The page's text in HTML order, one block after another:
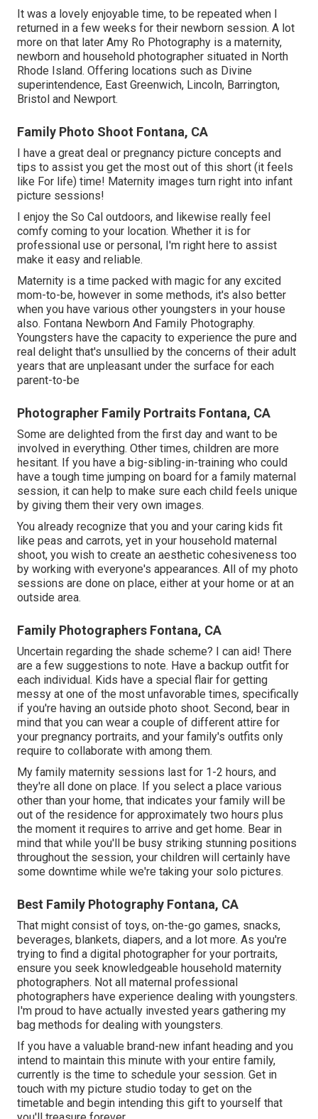
It was a lovely enjoyable time, to be repeated when I
returned in a few weeks for their newborn session. A lot
more on that later Amy Ro Photography is a maternity,
newborn and household photographer situated in North
Rhode Island. Offering locations such as Divine
superintendence, East Greenwich, Lincoln, Barrington,
Bristol and Newport.
Family Photo Shoot Fontana, CA
I have a great deal or pregnancy picture concepts and
tips to assist you get the most out of this short (it feels
like For life) time! Maternity images turn right into infant
picture sessions!
I enjoy the So Cal outdoors, and likewise really feel
comfy coming to your location. Whether it is for
professional use or personal, I'm right here to assist
make it easy and reliable.
Maternity is a time packed with magic for any excited
mom-to-be, however in some methods, it's also better
when you have various other youngsters in your house
also. Fontana Newborn And Family Photography.
Youngsters have the capacity to experience the pure and
real delight that's unsullied by the concerns of their adult
years that are unpleasant under the surface for each
parent-to-be
Photographer Family Portraits Fontana, CA
Some are delighted from the first day and want to be
involved in everything. Other times, children are more
hesitant. If you have a big-sibling-in-training who could
have a tough time jumping on board for a family maternal
session, it can help to make sure each child feels unique
by giving them their very own images.
You already recognize that you and your caring kids fit
like peas and carrots, yet in your household maternal
shoot, you wish to create an aesthetic cohesiveness too
by working with everyone's appearances. All of my photo
sessions are done on place, either at your home or at an
outside area.
Family Photographers Fontana, CA
Uncertain regarding the shade scheme? I can aid! There
are a few suggestions to note. Have a backup outfit for
each individual. Kids have a special flair for getting
messy at one of the most unfavorable times, specifically
if you're having an outside photo shoot. Second, bear in
mind that you can wear a couple of different attire for
your pregnancy portraits, and your family's outfits only
require to collaborate with among them.
My family maternity sessions last for 1-2 hours, and
they're all done on place. If you select a place various
other than your home, that indicates your family will be
out of the residence for approximately two hours plus
the moment it requires to arrive and get home. Bear in
mind that while you'll be busy striking stunning positions
throughout the session, your children will certainly have
some downtime while we're taking your solo pictures.
Best Family Photography Fontana, CA
That might consist of toys, on-the-go games, snacks,
beverages, blankets, diapers, and a lot more. As you're
trying to find a digital photographer for your portraits,
ensure you seek knowledgeable household maternity
photographers. Not all maternal professional
photographers have experience dealing with youngsters.
I'm proud to have actually invested years gathering my
bag methods for dealing with youngsters.
If you have a valuable brand-new infant heading and you
intend to maintain this minute with your entire family,
currently is the time to schedule your session. Get in
touch with my picture studio today to get on the
timetable and begin intending this gift to yourself that